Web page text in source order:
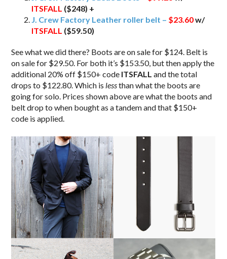
ITSFALL ($248) +
J. Crew Factory Leather roller belt – $23.60w/
ITSFALL ($59.50)
See what we did there? Boots are on sale for $124. Belt is
on sale for $29.50. For both it’s $153.50, but then apply the
additional 20% off $150+ code ITSFALL and the total
drops to $122.80. Which is lessthan what the boots are
going for solo. Prices shown above are what the boots and
belt drop to when bought as a tandem and that $150+
code is applied.